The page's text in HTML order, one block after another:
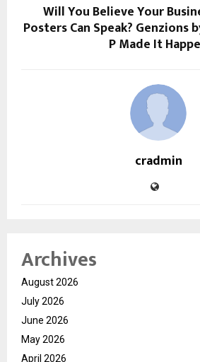
Will You Believe Your
Posters Can Speak? Genzions
P Made It
cradmin
Archives
August 2026
July 2026
June 2026
May 2026
April 2026